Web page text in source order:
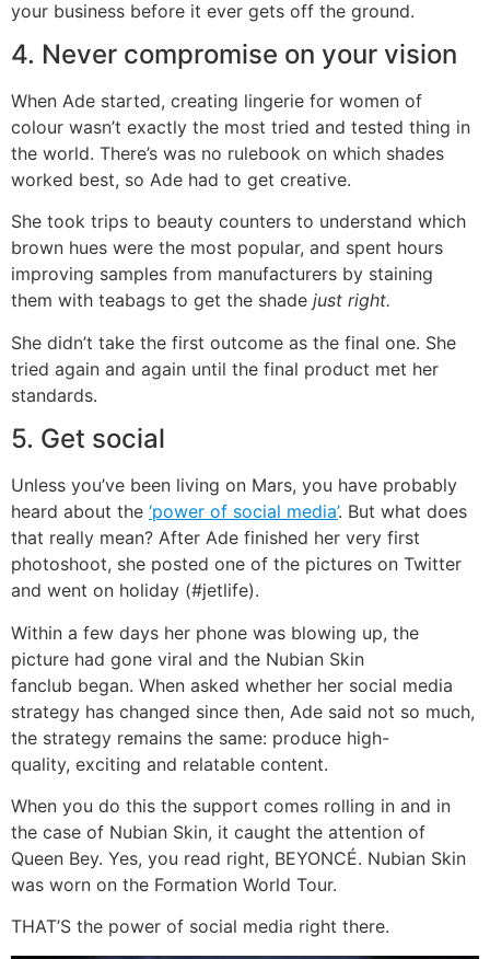
your business before it ever gets off the ground.
4. Never compromise on your vision
When Ade started, creating lingerie for women of
colour wasn’t exactly the most tried and tested thing in
the world. There’s was no rulebook on which shades
worked best, so Ade had to get creative.
She took trips to beauty counters to understand which
brown hues were the most popular, and spent hours
improving samples from manufacturers by staining
them with teabags to get the shade just right.
She didn’t take the first outcome as the final one. She
tried again and again until the final product met her
standards.
5. Get social
Unless you’ve been living on Mars, you have probably
heard about the ‘power of social media’. But what does
that really mean? After Ade finished her very first
photoshoot, she posted one of the pictures on Twitter
and went on holiday (#jetlife).
Within a few days her phone was blowing up, the
picture had gone viral and the Nubian Skin
fanclub began. When asked whether her social media
strategy has changed since then, Ade said not so much,
the strategy remains the same: produce high-
quality, exciting and relatable content.
When you do this the support comes rolling in and in
the case of Nubian Skin, it caught the attention of
Queen Bey. Yes, you read right, BEYONCÉ. Nubian Skin
was worn on the Formation World Tour.
THAT’S the power of social media right there.